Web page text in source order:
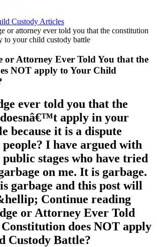
Custody Articles
or attorney ever told you that the constitution
to your child custody battle
or Attorney Ever Told You that the
NOT apply to Your Child
ever told you that the
apply in your
because it is a dispute
people? I have argued with
stages who have tried
on me. It is garbage.
garbage and this post will
Continue reading
or Attorney Ever Told
does NOT apply
Custody Battle?